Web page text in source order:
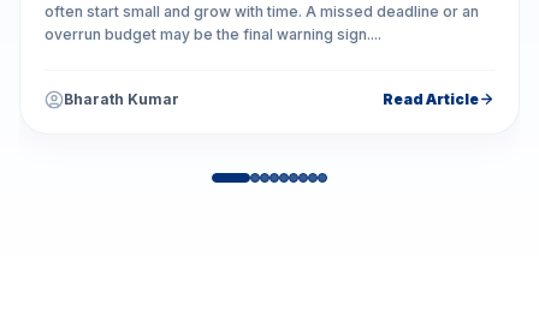
often start small and grow with time. A missed deadline or an
overrun budget may be the final warning sign....
Bharath Kumar Read Article